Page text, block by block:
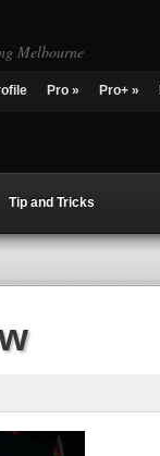
Melbourne
Pro » Pro+ »
Tip and Tricks